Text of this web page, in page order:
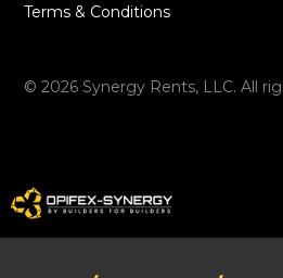
©2026 Synergy Rents, LLC. All
Terms & Conditions